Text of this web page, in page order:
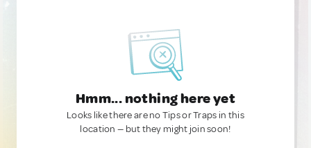
Hmm... nothing here yet
Looks like there are no Tips or Traps in this
location — but they might join soon!